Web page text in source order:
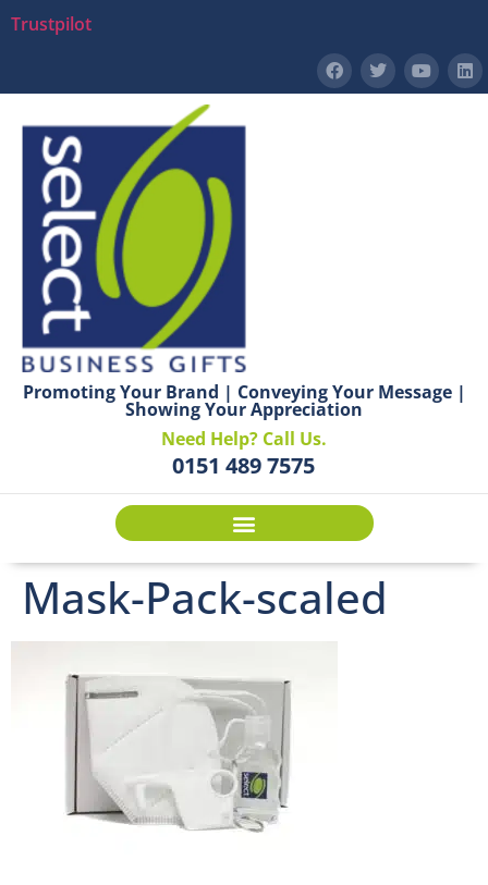
Trustpilot
Promoting Your Brand | Conveying Your Message |
Showing Your Appreciation
Need Help? Call Us.
0151 489 7575
Mask-Pack-scaled